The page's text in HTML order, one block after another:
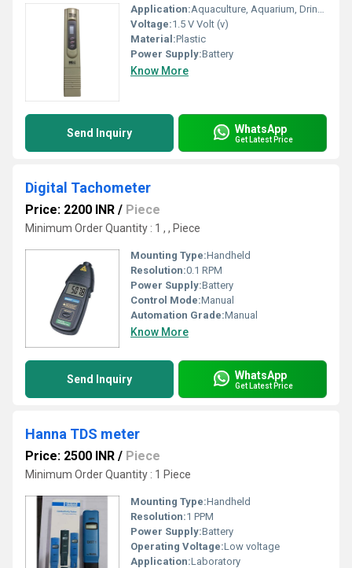
Application:Aquaculture, Aquarium, Drinking Water, etc.
Voltage:1.5 V Volt (v)
Material:Plastic
Power Supply:Battery
Know More
Send Inquiry WhatsApp
Get Latest Price
Digital Tachometer
Price: 2200 INR / Piece
Minimum Order Quantity : 1 , , Piece
Mounting Type:Handheld
Resolution:0.1 RPM
Power Supply:Battery
Control Mode:Manual
Automation Grade:Manual
Know More
Send Inquiry WhatsApp
Get Latest Price
Hanna TDS meter
Price: 2500 INR / Piece
Minimum Order Quantity : 1 Piece
Mounting Type:Handheld
Resolution:1 PPM
Power Supply:Battery
Operating Voltage:Low voltage
Application:Laboratory